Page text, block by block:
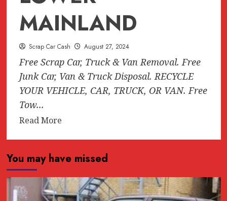
MAINLAND
Scrap Car Cash August 27, 2024
Free Scrap Car, Truck & Van Removal. Free
Junk Car, Van & Truck Disposal. RECYCLE
YOUR VEHICLE, CAR, TRUCK, OR VAN. Free
Tow...
Read MoreRead
FREE
CAR
REMOVAL
You may have missed